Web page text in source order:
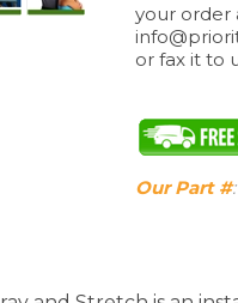
Our Part #:
skin refrigerant that